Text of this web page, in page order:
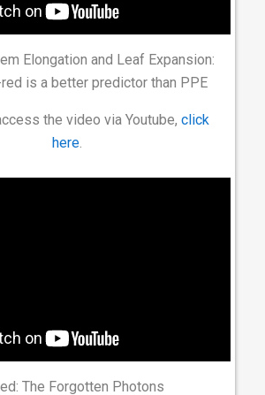
Elongation and Leaf Expansion:
is a better predictor than PPE
the video via Youtube, click
here.
The Forgotten Photons